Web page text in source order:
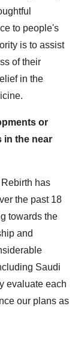
to people's
is to assist
of their
in the
or
in the near
has
the past 18
towards the
and
Saudi
evaluate each
our plans as